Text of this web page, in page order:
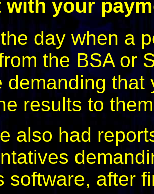
with your
day when a
the BSA or
demanding
results to
also had
software, after